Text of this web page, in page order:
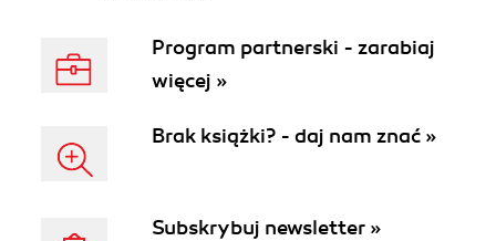
Program partnerski - zarabiaj
więcej »
Brak książki? - daj nam znać »
Subskrybuj newsletter »